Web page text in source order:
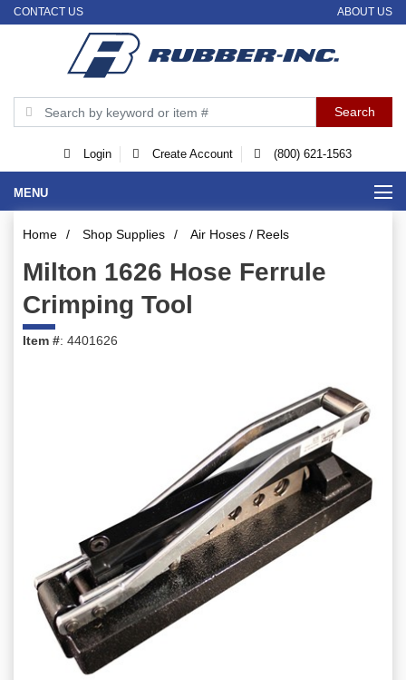
CONTACT US ABOUT US
Login Create Account (800) 621-1563
MENU
Home / Shop Supplies / Air Hoses / Reels
Milton 1626 Hose Ferrule
Crimping Tool
Item #: 4401626